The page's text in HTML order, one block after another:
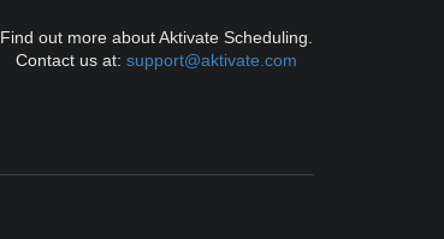
Find out more about Aktivate Scheduling.
Contact us at:support@aktivate.com